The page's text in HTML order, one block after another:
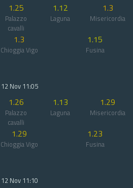
1.25
Palazzo
cavalli
1.12
Laguna
1.3
Misericordia
1.3
Chioggia Vigo
1.15
Fusina
12 Nov 11:05
1.26
Palazzo
cavalli
1.13
Laguna
1.29
Misericordia
1.29
Chioggia Vigo
1.23
Fusina
12 Nov 11:10